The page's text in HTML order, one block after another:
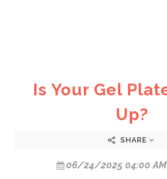
Is Your Gel
Up?
SHARE
06/24/2025 04:00